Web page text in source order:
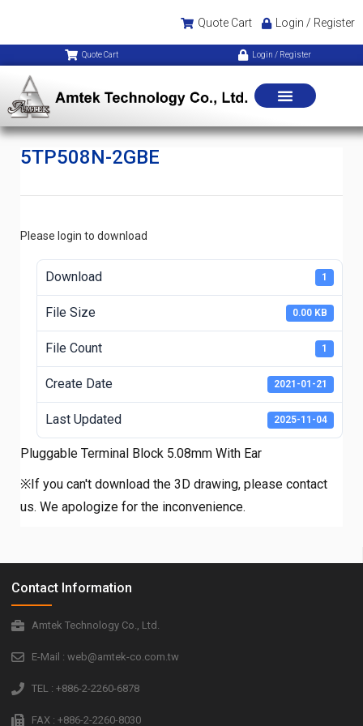
Quote Cart Login / Register
Quote Cart Login / Register
5TP508N-2GBE
Please login to download
Download 1
File Size 0.00 KB
File Count 1
Create Date 2021-01-21
Last Updated 2025-11-04
Pluggable Terminal Block 5.08mm With Ear
※If you can't download the 3D drawing, please contact
us. We apologize for the inconvenience.
Contact Information
Amtek Technology Co., Ltd.
E-Mail : web@amtek-co.com.tw
TEL : +886-2-2260-6878
FAX : +886-2-2260-8030